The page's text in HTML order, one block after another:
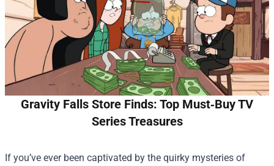
Gravity Falls Store Finds: Top Must‑Buy TV
Series Treasures
If you’ve ever been captivated by the quirky mysteries of